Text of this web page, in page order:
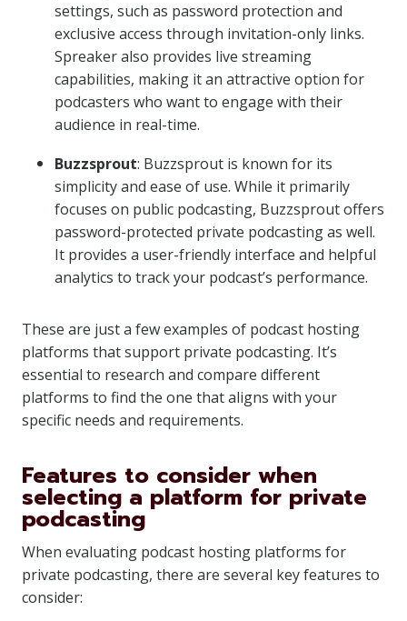
settings, such as password protection and
exclusive access through invitation-only links.
Spreaker also provides live streaming
capabilities, making it an attractive option for
podcasters who want to engage with their
audience in real-time.
Buzzsprout: Buzzsprout is known for its
simplicity and ease of use. While it primarily
focuses on public podcasting, Buzzsprout offers
password-protected private podcasting as well.
It provides a user-friendly interface and helpful
analytics to track your podcast’s performance.
These are just a few examples of podcast hosting
platforms that support private podcasting. It’s
essential to research and compare different
platforms to find the one that aligns with your
specific needs and requirements.
Features to consider when
selecting a platform for private
podcasting
When evaluating podcast hosting platforms for
private podcasting, there are several key features to
consider: